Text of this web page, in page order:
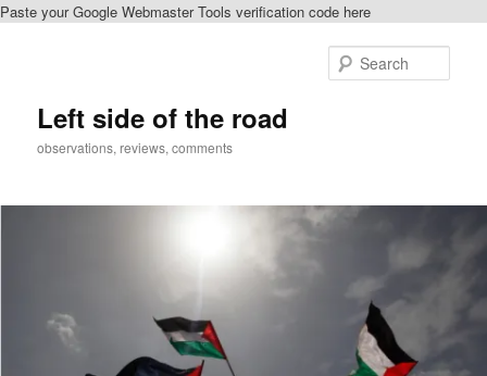
Paste your Google Webmaster Tools verification code here
Left side of the road
observations, reviews, comments